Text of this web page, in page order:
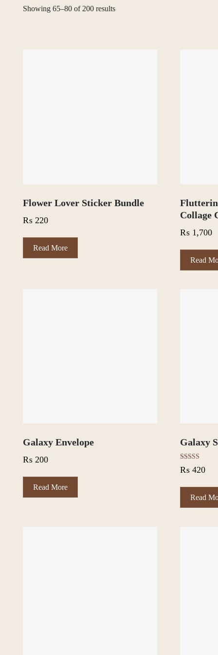
Showing 65–80 of 200 results
Flower Lover Sticker Bundle
₨ 220
Read More
Collage
₨ 1,700
Read
Galaxy Envelope
₨ 200
Read More
Galaxy
Rated
5.00
₨ 420
Read